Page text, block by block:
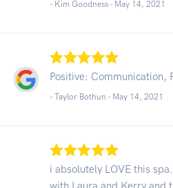
- Kim Goodness - May 14, 2021
Positive: Communication,
- Taylor Bothun - May 14, 2021
i absolutely LOVE this